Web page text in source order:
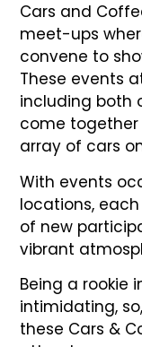
Cars and
meet-ups
convene to
These events
including both
come
array of cars
With events
locations,
of new
vibrant
Being a rookie
intimidating,
these Cars &